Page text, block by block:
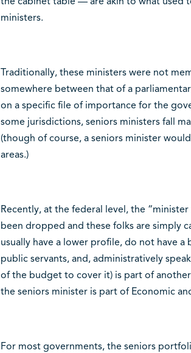
ministers.
Traditionally, these ministers were not
somewhere between that of a
on a specific file of importance for the
some jurisdictions, seniors ministers fall
(though of course, a seniors minister
areas.)
Recently, at the federal level, the
been dropped and these folks are simply
usually have a lower profile, do not have
public servants, and, administratively
of the budget to cover it) is part of
the seniors minister is part of Economic
For most governments, the seniors